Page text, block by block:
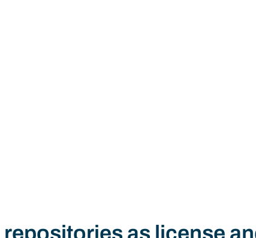
repositories as license